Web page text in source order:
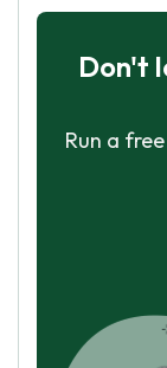
Don't
Run a